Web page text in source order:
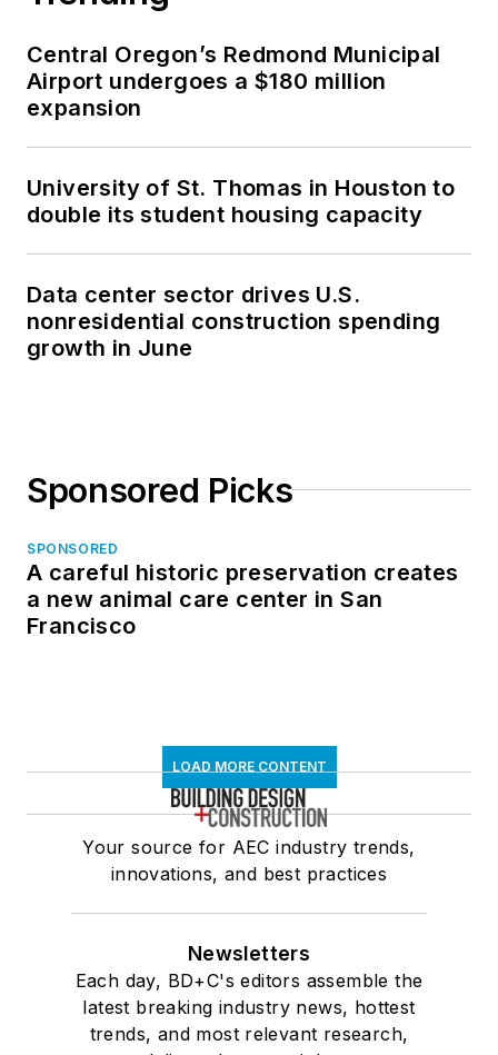
Central Oregon’s Redmond Municipal
Airport undergoes a $180 million
expansion
University of St. Thomas in Houston to
double its student housing capacity
Data center sector drives U.S.
nonresidential construction spending
growth in June
Sponsored Picks
SPONSORED
A careful historic preservation creates
a new animal care center in San
Francisco
LOAD MORE CONTENT
Your source for AEC industry trends,
innovations, and best practices
Newsletters
Each day, BD+C's editors assemble the
latest breaking industry news, hottest
trends, and most relevant research,